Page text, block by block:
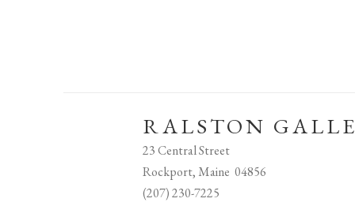
RALSTON
23 Central Street
Rockport, Maine 04856
(207) 230-7225